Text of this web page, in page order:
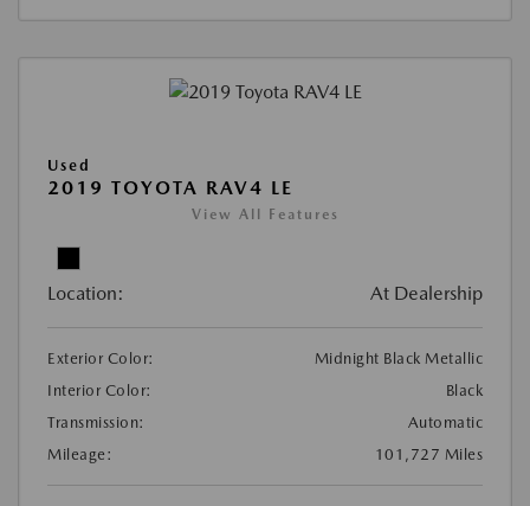
Used
2019 TOYOTA RAV4 LE
View All Features
Location: At Dealership
Exterior Color:
Midnight Black Metallic
Interior Color:
Black
Transmission:
Automatic
Mileage:
101,727 Miles